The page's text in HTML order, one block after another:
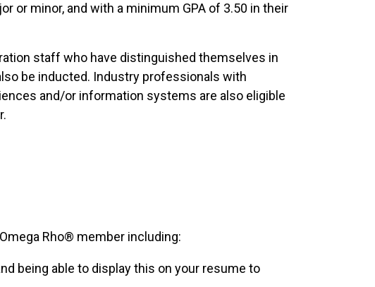
or minor, and with a minimum GPA of 3.50 in their
staff who have distinguished themselves in
be inducted. Industry professionals with
and/or information systems are also eligible
Rho® member including:
being able to display this on your resume to